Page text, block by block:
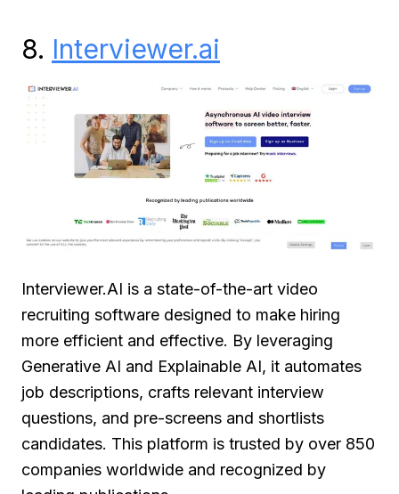
8. Interviewer.ai
Interviewer.AI is a state-of-the-art video
recruiting software designed to make hiring
more efficient and effective. By leveraging
Generative AI and Explainable AI, it automates
job descriptions, crafts relevant interview
questions, and pre-screens and shortlists
candidates. This platform is trusted by over 850
companies worldwide and recognized by